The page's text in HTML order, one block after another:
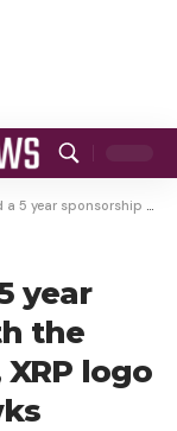
of Kansas, XRP logo to appear on Jayhawks jerseys
year
the
logo